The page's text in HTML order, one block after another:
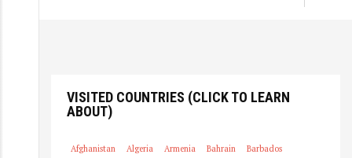
VISITED COUNTRIES (CLICK TO LEARN
ABOUT)
Afghanistan Algeria Armenia Bahrain Barbados